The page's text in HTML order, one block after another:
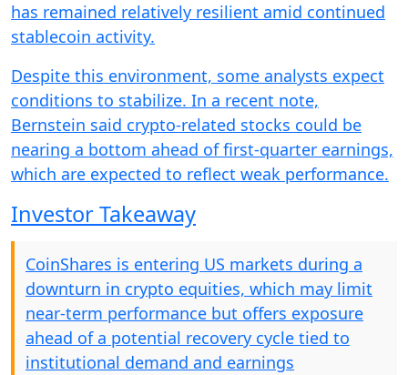
has remained relatively resilient amid continued
stablecoin activity.
Despite this environment, some analysts expect
conditions to stabilize. In a recent note,
Bernstein said crypto-related stocks could be
nearing a bottom ahead of first-quarter earnings,
which are expected to reflect weak performance.
Investor Takeaway
CoinShares is entering US markets during a
downturn in crypto equities, which may limit
near-term performance but offers exposure
ahead of a potential recovery cycle tied to
institutional demand and earnings